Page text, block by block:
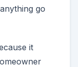
go
it